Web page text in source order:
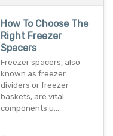
How To Choose The
Right Freezer
Spacers
Freezer spacers, also
known as freezer
dividers or freezer
baskets, are vital
components u…